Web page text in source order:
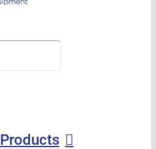
Products